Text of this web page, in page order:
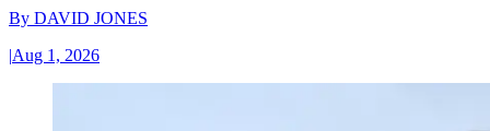
By DAVID JONES
|Aug 1, 2026